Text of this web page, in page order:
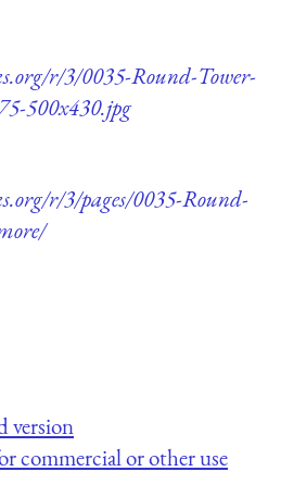
r/3/0035-Round-Tower-
500x430.jpg
r/3/pages/0035-Round-
version
commercial or other use